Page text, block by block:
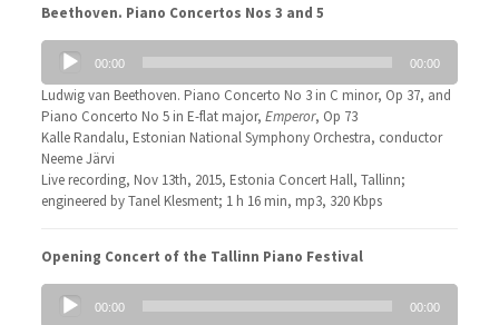
Beethoven. Piano Concertos Nos 3 and 5
Audio
Player
00:00 00:00
Ludwig van Beethoven. Piano Concerto No 3 in C minor, Op 37, and
Piano Concerto No 5 in E-flat major, Emperor, Op 73
Kalle Randalu, Estonian National Symphony Orchestra, conductor
Neeme Järvi
Live recording, Nov 13th, 2015, Estonia Concert Hall, Tallinn;
engineered by Tanel Klesment; 1 h 16 min, mp3, 320 Kbps
Opening Concert of the Tallinn Piano Festival
Audio
Player
00:00 00:00